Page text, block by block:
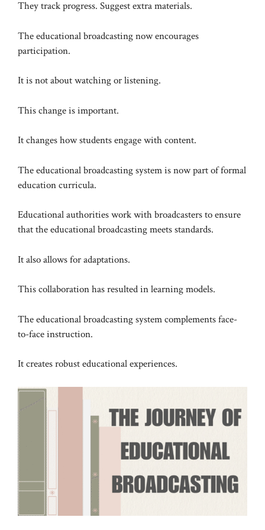
They track progress. Suggest extra materials.
The educational broadcasting now encourages
participation.
It is not about watching or listening.
This change is important.
It changes how students engage with content.
The educational broadcasting system is now part of formal
education curricula.
Educational authorities work with broadcasters to ensure
that the educational broadcasting meets standards.
It also allows for adaptations.
This collaboration has resulted in learning models.
The educational broadcasting system complements face-
to-face instruction.
It creates robust educational experiences.